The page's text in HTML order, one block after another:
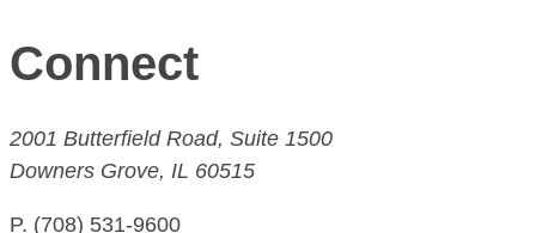
Connect
2001 Butterfield Road, Suite 1500
Downers Grove, IL 60515
P. (708) 531-9600